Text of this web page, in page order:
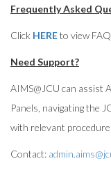
Frequently Asked
Click HEREto view
Need Support?
AIMS@JCU can assist
Panels, navigating the
with relevant
Contact: